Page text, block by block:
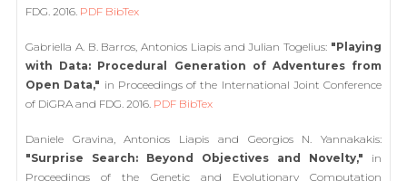
FDG. 2016. PDF BibTex
Gabriella A. B. Barros, Antonios Liapis and Julian Togelius: "Playing
with Data: Procedural Generation of Adventures from
Open Data," in Proceedings of the International Joint Conference
of DiGRA and FDG. 2016. PDF BibTex
Daniele Gravina, Antonios Liapis and Georgios N. Yannakakis:
"Surprise Search: Beyond Objectives and Novelty," in
Proceedings of the Genetic and Evolutionary Computation